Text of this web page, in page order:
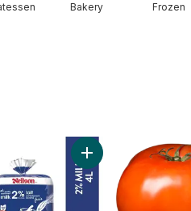
Bakery Frozen
Spring Water 24 Pack to cart
Add 2% Milk to cart